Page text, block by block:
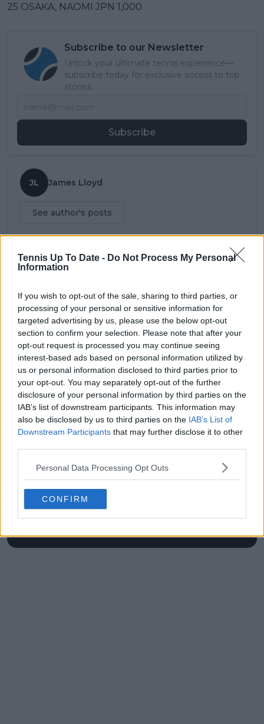
Tennis Up To Date - Do Not Process My Personal
Information
If you wish to opt-out of the sale, sharing to third parties, or
processing of your personal or sensitive information for
targeted advertising by us, please use the below opt-out
section to confirm your selection. Please note that after your
opt-out request is processed you may continue seeing
interest-based ads based on personal information utilized by
us or personal information disclosed to third parties prior to
your opt-out. You may separately opt-out of the further
disclosure of your personal information by third parties on the
IAB’s list of downstream participants. This information may
also be disclosed by us to third parties on the IAB’s List of
Downstream Participants that may further disclose it to other
Personal Data Processing Opt Outs
CONFIRM
25 OSAKA, NAOMI JPN 1,000
Subscribe to our Newsletter
Unlock your ultimate tennis experience—
subscribe today for exclusive access to top
stories.
Subscribe
JL James Lloyd
See author's posts
Previous article
(VIDEO) "You had
great luck" - Bublik
less than gracious
after loss to Cressy in
Newport final
Next article
Kyrgios lambasts pre
US Open schedule -
"Why is there clay
leading up to the US
Open swing"
Write a comment